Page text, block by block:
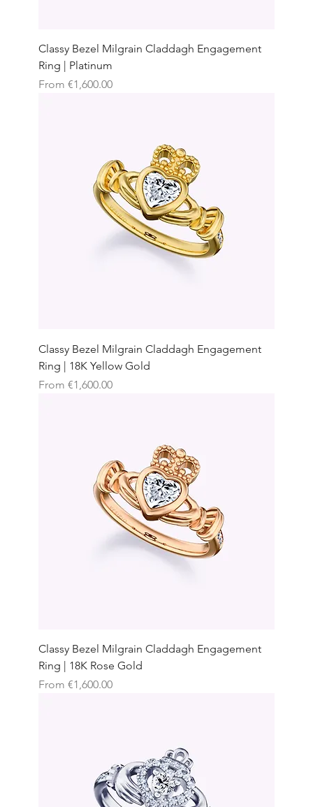
Classy Bezel Milgrain Claddagh Engagement
Ring | Platinum
From €1,600.00
Sale Price
Classy Bezel Milgrain Claddagh Engagement
Ring | 18K Yellow Gold
From €1,600.00
Sale Price
Classy Bezel Milgrain Claddagh Engagement
Ring | 18K Rose Gold
From €1,600.00
Sale Price